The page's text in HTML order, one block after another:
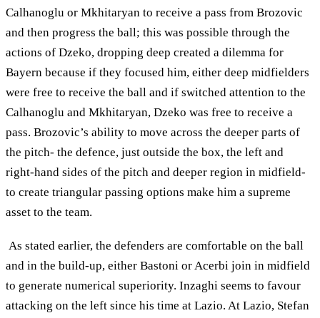
Calhanoglu or Mkhitaryan to receive a pass from Brozovic
and then progress the ball; this was possible through the
actions of Dzeko, dropping deep created a dilemma for
Bayern because if they focused him, either deep midfielders
were free to receive the ball and if switched attention to the
Calhanoglu and Mkhitaryan, Dzeko was free to receive a
pass. Brozovic’s ability to move across the deeper parts of
the pitch- the defence, just outside the box, the left and
right-hand sides of the pitch and deeper region in midfield-
to create triangular passing options make him a supreme
asset to the team.
As stated earlier, the defenders are comfortable on the ball
and in the build-up, either Bastoni or Acerbi join in midfield
to generate numerical superiority. Inzaghi seems to favour
attacking on the left since his time at Lazio. At Lazio, Stefan